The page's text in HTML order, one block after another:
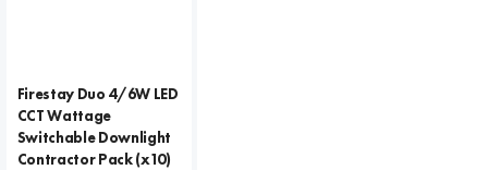
Firestay Duo 4/6W LED
CCT Wattage
Switchable Downlight
Contractor Pack (x10)